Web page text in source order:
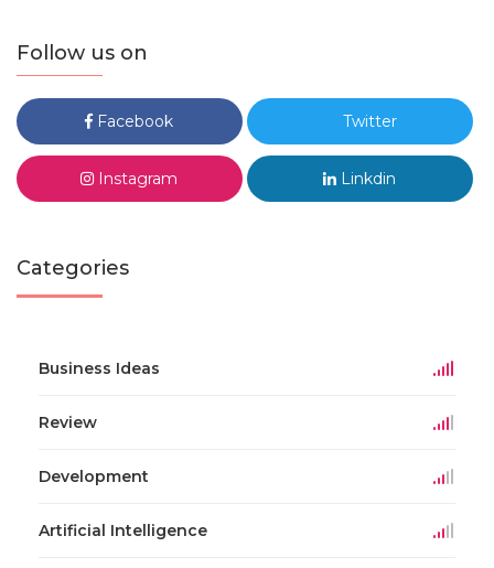
Follow us on
Facebook Twitter
Instagram Linkdin
Categories
Business Ideas
Review
Development
Artificial Intelligence